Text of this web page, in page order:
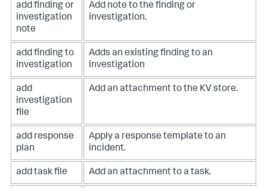
add finding or
investigation
note
Add note to the finding or
investigation.
add finding to
investigation
Adds an existing finding to an
investigation
add
investigation
file
Add an attachment to the KV store.
add response
plan
Apply a response template to an
incident.
add task file Add an attachment to a task.